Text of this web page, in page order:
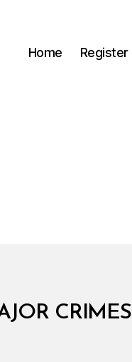
Home Register
CRIMES